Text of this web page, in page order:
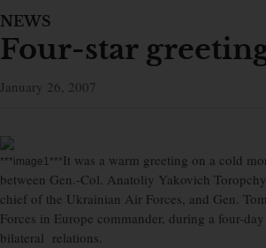
NEWS
Four-star
January 26, 2007
***image1***It was a warm greeting on a cold
between Gen.-Col. Anatoliy Yakovich
chief of the Ukrainian Air Forces, and Gen.
Forces in Europe commander, during a four-
bilateral relations.